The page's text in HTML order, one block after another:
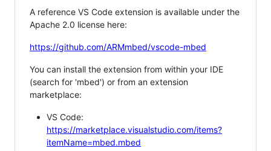
A reference VS Code extension is available under the
Apache 2.0 license here:
https://github.com/ARMmbed/vscode-mbed
You can install the extension from within your IDE
(search for 'mbed') or from an extension
marketplace:
VS Code:
https://marketplace.visualstudio.com/items?
itemName=mbed.mbed